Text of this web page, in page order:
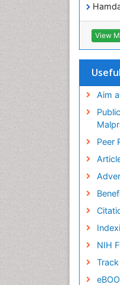
OCLC-
ICMJE
j-gate
esji
index)
View
Aim
Peer
NIH